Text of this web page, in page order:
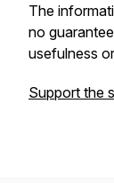
The
no
usefulness
Support the